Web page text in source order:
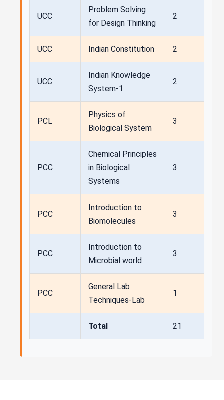
UCC
Problem Solving
for Design Thinking
2
UCC Indian Constitution 2
UCC
Indian Knowledge
System-1
2
PCL
Physics of
Biological System
3
PCC
Chemical Principles
in Biological
Systems
3
PCC
Introduction to
Biomolecules
3
PCC
Introduction to
Microbial world
3
PCC
General Lab
Techniques-Lab
1
Total 21